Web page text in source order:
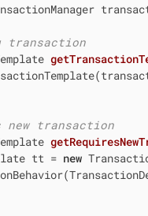
transaction
tt =
new